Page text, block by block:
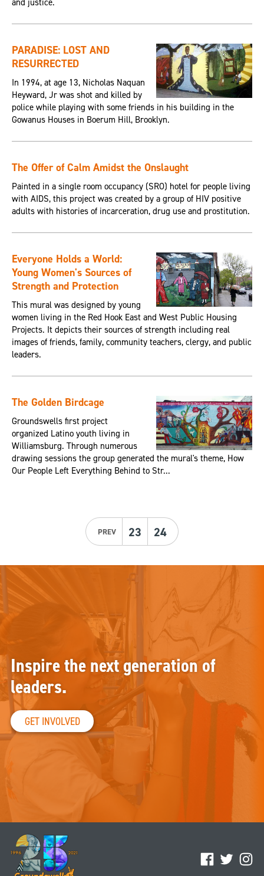
and justice.
PARADISE: LOST AND
RESURRECTED
In 1994, at age 13, Nicholas Naquan
Heyward, Jr was shot and killed by
police while playing with some friends in his building in the
Gowanus Houses in Boerum Hill, Brooklyn.
The Offer of Calm Amidst the Onslaught
Painted in a single room occupancy (SRO) hotel for people living
with AIDS, this project was created by a group of HIV positive
adults with histories of incarceration, drug use and prostitution.
Everyone Holds a World:
Young Women's Sources of
Strength and Protection
This mural was designed by young
women living in the Red Hook East and West Public Housing
Projects. It depicts their sources of strength including real
images of friends, family, community teachers, clergy, and public
leaders.
The Golden Birdcage
Groundswells first project
organized Latino youth living in
Williamsburg. Through numerous
drawing sessions the group generated the mural's theme, How
Our People Left Everything Behind to Str...
PREV 23 24
Facebook
Twitter
Inspire the next generation of
leaders.
GET INVOLVED